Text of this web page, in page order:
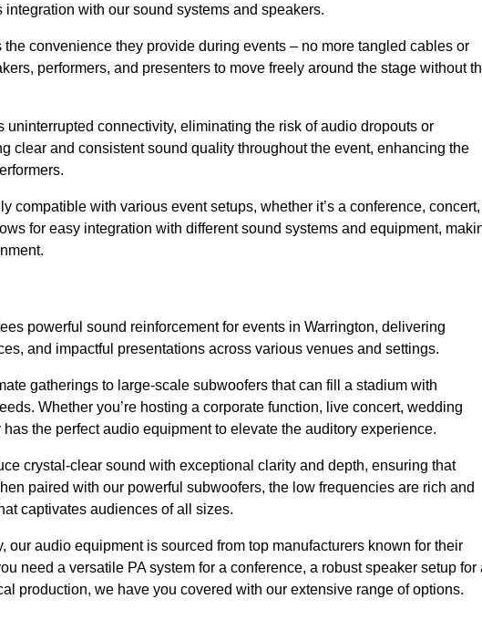
with our sound systems and speakers.
convenience they provide during events – no more tangled cables or
performers, and presenters to move freely around the stage without
connectivity, eliminating the risk of audio dropouts or
clear and consistent sound quality throughout the event, enhancing the
compatible with various event setups, whether it’s a conference, concert,
for easy integration with different sound systems and equipment,
powerful sound reinforcement for events in Warrington, delivering
and impactful presentations across various venues and settings.
gatherings to large-scale subwoofers that can fill a stadium with
Whether you’re hosting a corporate function, live concert, wedding
the perfect audio equipment to elevate the auditory experience.
crystal-clear sound with exceptional clarity and depth, ensuring that
paired with our powerful subwoofers, the low frequencies are rich and
captivates audiences of all sizes.
audio equipment is sourced from top manufacturers known for their
need a versatile PA system for a conference, a robust speaker setup for
production, we have you covered with our extensive range of options.